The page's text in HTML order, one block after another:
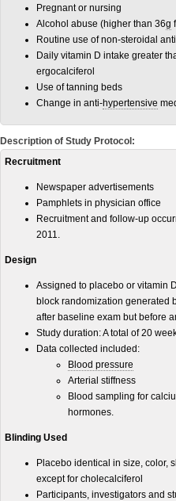
Pregnant or nursing
Alcohol abuse (higher than 36g
Routine use of non-steroidal
Daily vitamin D intake greater
ergocalciferol
Use of tanning beds
Change in anti-hypertensive
Description of Study Protocol:
Recruitment
Newspaper advertisements
Pamphlets in physician office
Recruitment and follow-up
2011.
Design
Assigned to placebo or vitamin
block randomization generated
after baseline exam but before
Study duration: A total of 20
Data collected included:
Blood pressure
Arterial stiffness
Blood sampling for
hormones.
Blinding Used
Placebo identical in size, color,
except for cholecalciferol
Participants, investigators and